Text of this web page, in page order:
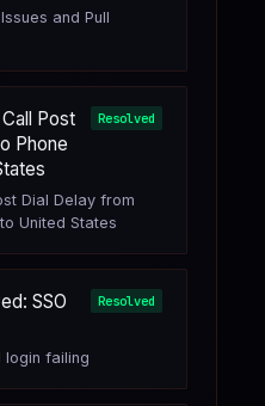
and Pull
Post
Phone
Resolved
Dial Delay from
United States
SSO
Resolved
login failing